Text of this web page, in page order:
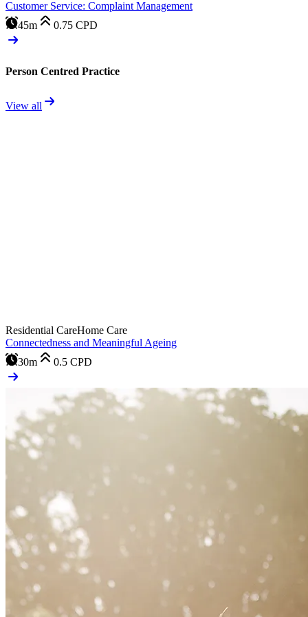
Customer Service: Complaint Management
45m
0.75 CPD
Person Centred Practice
View all
Residential CareHome Care
Connectedness and Meaningful Ageing
30m
0.5 CPD